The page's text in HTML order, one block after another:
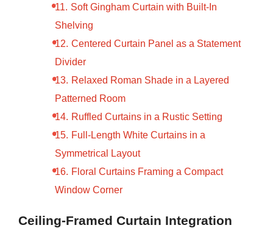
Soft Gingham Curtain with Built-In
Shelving
Centered Curtain Panel as a Statement
Divider
Relaxed Roman Shade in a Layered
Patterned Room
Ruffled Curtains in a Rustic Setting
Full-Length White Curtains in a
Symmetrical Layout
Floral Curtains Framing a Compact
Window Corner
Ceiling-Framed Curtain Integration